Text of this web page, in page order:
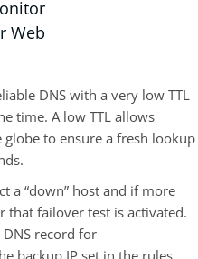
Web
DNS with a very low TTL
time. A low TTL allows
globe to ensure a fresh lookup
a “down” host and if more
that failover test is activated.
record for
backup IP set in the rules.